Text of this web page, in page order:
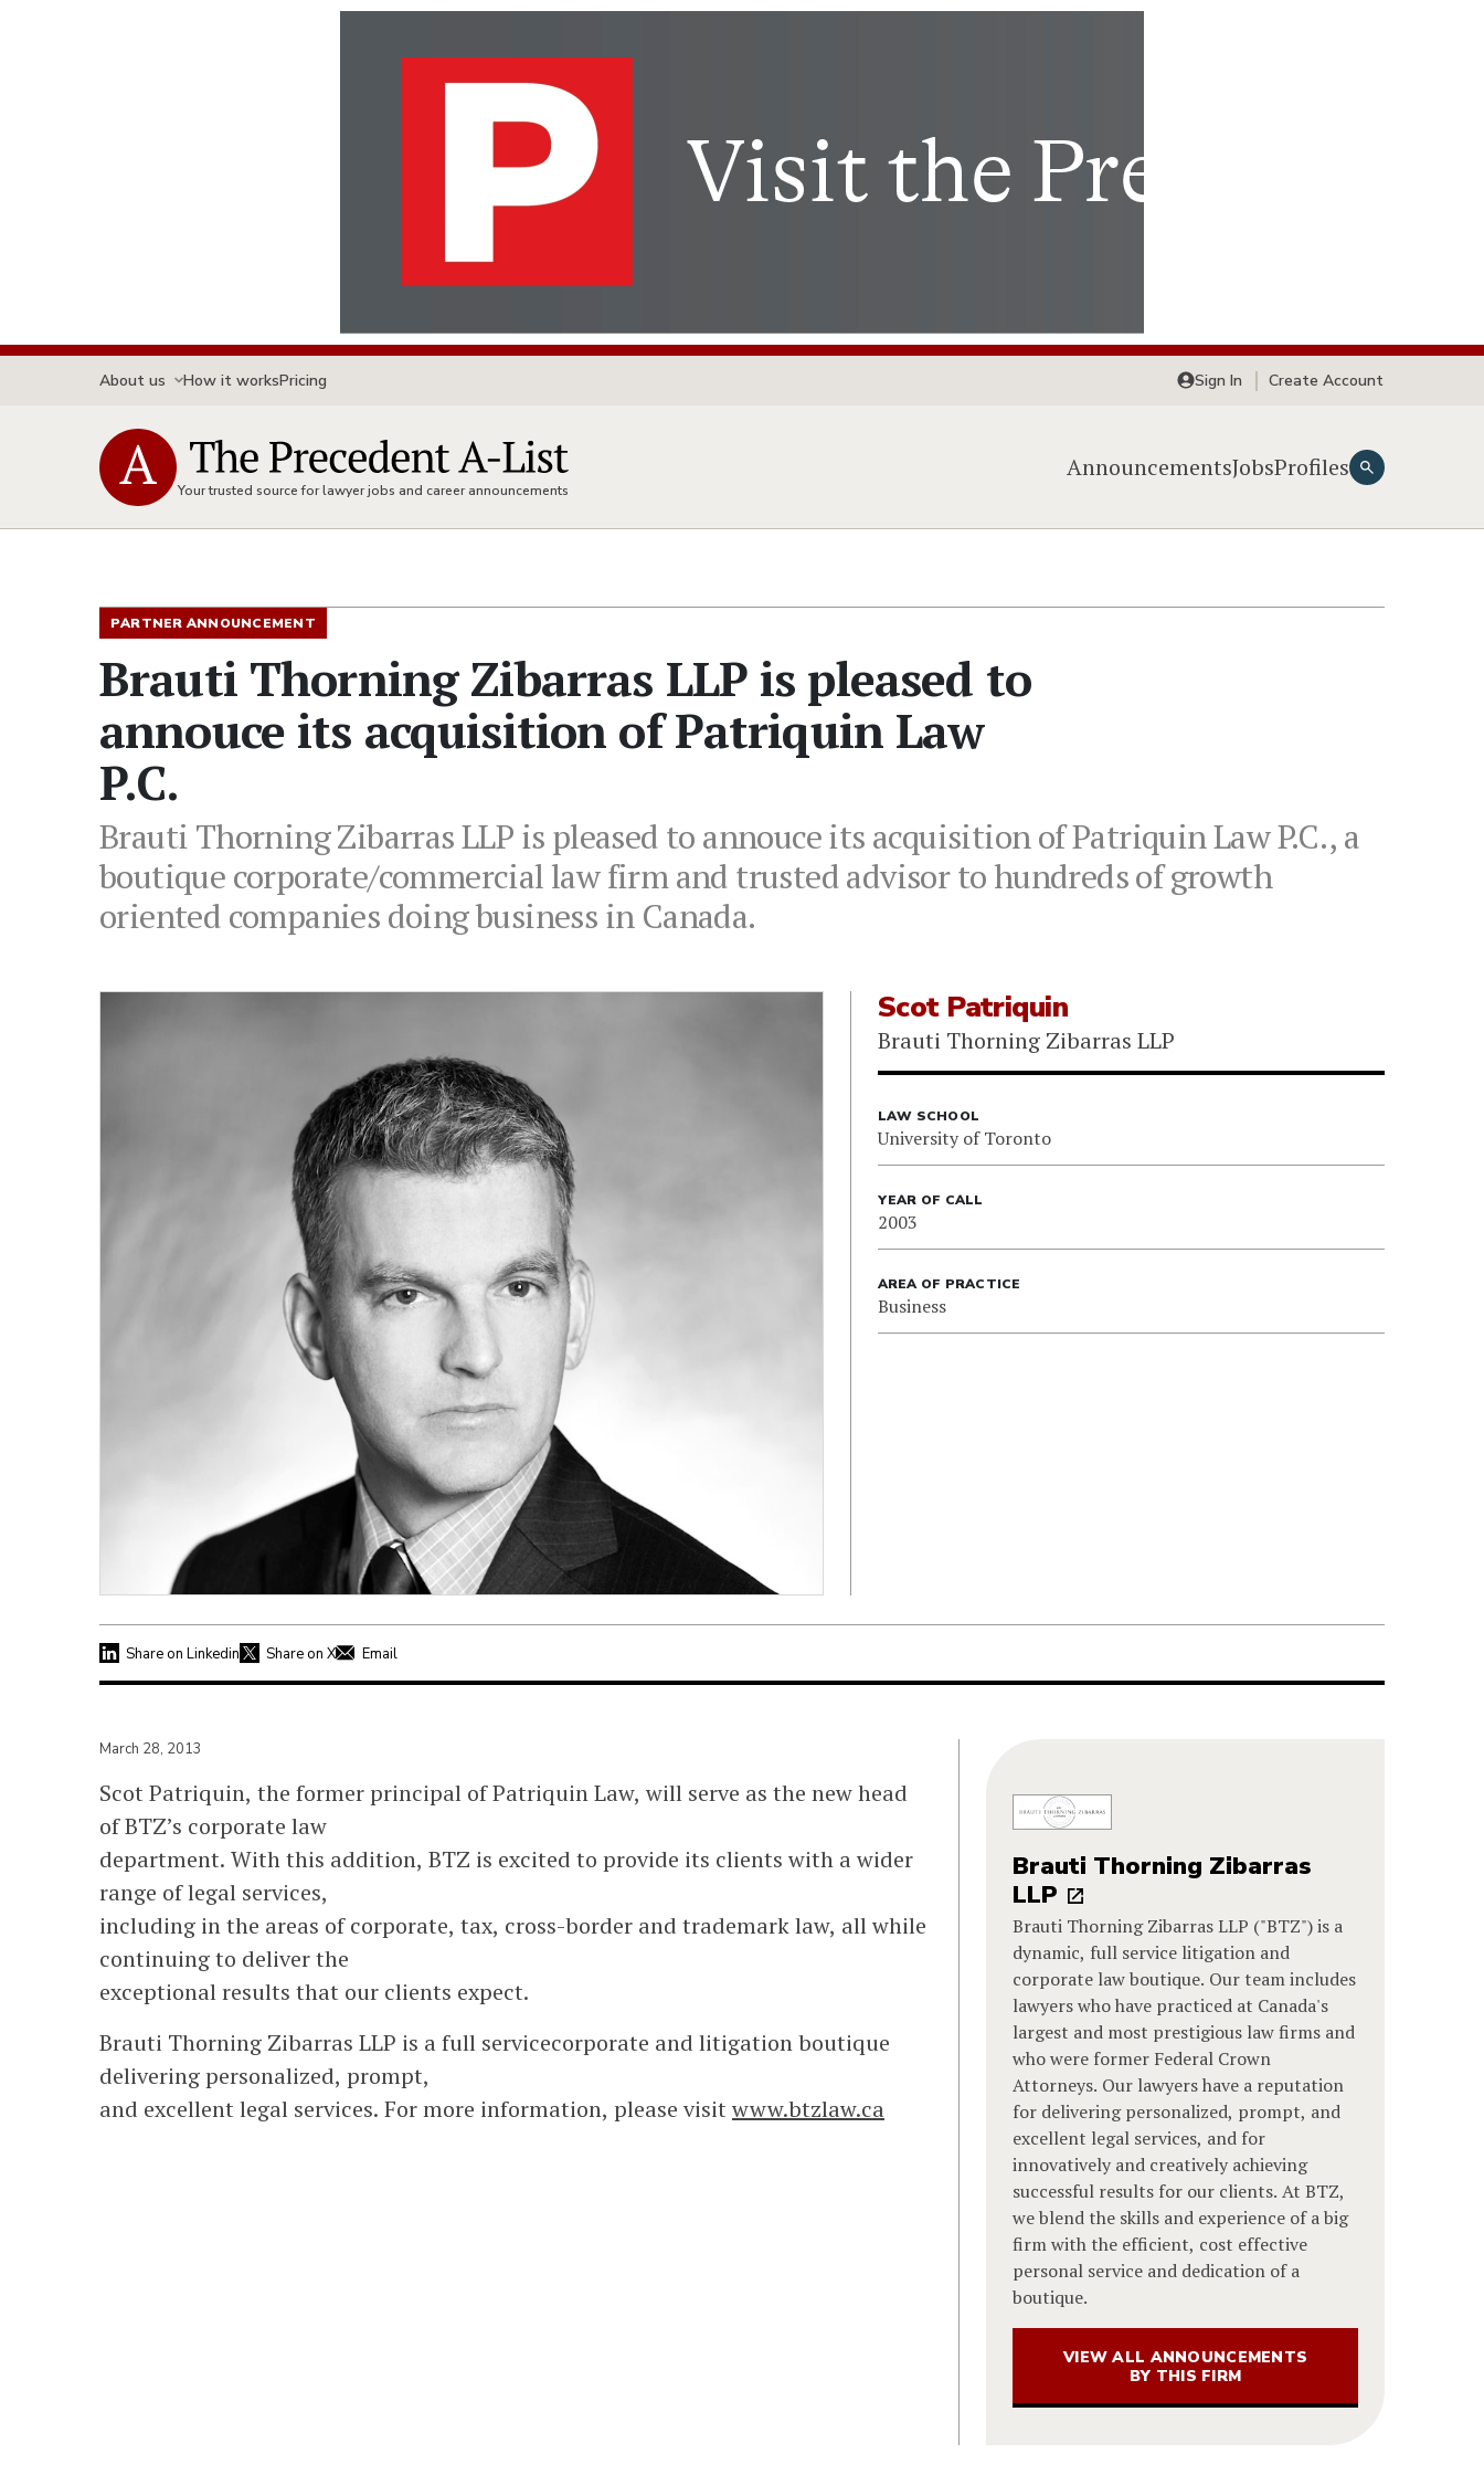
About us How it worksPricing Sign In Create Account
Your trusted source for lawyer jobs and career announcements
AnnouncementsJobsProfiles
PARTNER ANNOUNCEMENT
Brauti Thorning Zibarras LLP is pleased to
annouce its acquisition of Patriquin Law
P.C.
Brauti Thorning Zibarras LLP is pleased to annouce its acquisition of Patriquin Law P.C., a
boutique corporate/commercial law firm and trusted advisor to hundreds of growth
oriented companies doing business in Canada.
Scot Patriquin
Brauti Thorning Zibarras LLP
LAW SCHOOL
University of Toronto
YEAR OF CALL
2003
AREA OF PRACTICE
Business
Share on Linkedin Share on X Email
March 28, 2013
Scot Patriquin, the former principal of Patriquin Law, will serve as the new head
of BTZ’s corporate law
department. With this addition, BTZ is excited to provide its clients with a wider
range of legal services,
including in the areas of corporate, tax, cross-border and trademark law, all while
continuing to deliver the
exceptional results that our clients expect.
Brauti Thorning Zibarras LLP is a full servicecorporate and litigation boutique
delivering personalized, prompt,
and excellent legal services. For more information, please visit www.btzlaw.ca
Brauti Thorning Zibarras
LLP
Brauti Thorning Zibarras LLP ("BTZ") is a
dynamic, full service litigation and
corporate law boutique. Our team includes
lawyers who have practiced at Canada's
largest and most prestigious law firms and
who were former Federal Crown
Attorneys. Our lawyers have a reputation
for delivering personalized, prompt, and
excellent legal services, and for
innovatively and creatively achieving
successful results for our clients. At BTZ,
we blend the skills and experience of a big
firm with the efficient, cost effective
personal service and dedication of a
boutique.
VIEW ALL ANNOUNCEMENTS
BY THIS FIRM